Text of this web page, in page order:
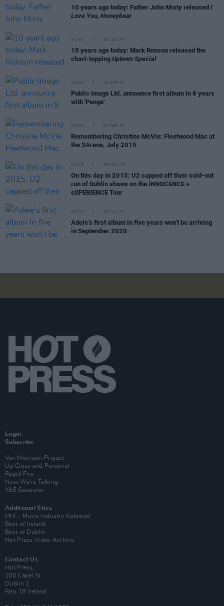
10 years ago today: Father John Misty released I
Love You, Honeybear
MUSIC 13 JAN 25
10 years ago today: Mark Ronson released the
chart-topping Uptown Special
MUSIC 12 APR 23
Public Image Ltd. announce first album in 8 years
with 'Penge'
MUSIC 01 DEC 22
Remembering Christine McVie: Fleetwood Mac at
the 3Arena, July 2015
MUSIC 28 NOV 22
On this day in 2015: U2 capped off their sold-out
run of Dublin shows on the iNNOCENCE +
eXPERIENCE Tour
MUSIC 26 JUN 20
Adele‘s first album in five years won’t be arriving
in September 2020
Login
Subscribe
Van Morrison Project
Up Close and Personal
Rapid Fire
Now We’re Talking
Y&E Sessions
Additional Sites
MIX – Music Industry Xplained
Best of Ireland
Best of Dublin
Hot Press Video Archive
Contact Us
Hot Press,
100 Capel St
Dublin 1.
Rep. Of Ireland